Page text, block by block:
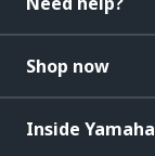
Shop now
Inside Yamaha